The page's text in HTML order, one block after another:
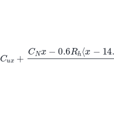
Cux+ C N x−0.6Rh⟨ x−